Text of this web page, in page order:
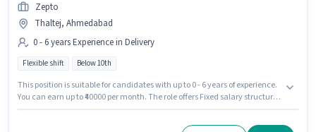
Zepto
Thaltej, Ahmedabad
0 - 6 years Experience in Delivery
Flexible shift Below 10th
This position is suitable for candidates with up to 0 - 6 years of experience.
You can earn up to ₹40000 per month. The role offers Fixed salary structure.